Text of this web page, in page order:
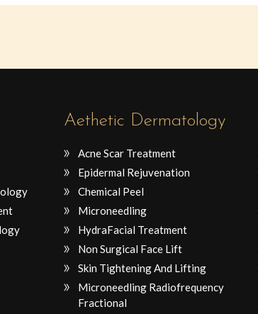
Aethetic Dermatology
Acne Scar Treatment
Epidermal Rejuvenation
Chemical Peel
Microneedling
HydraFacial Treatment
Non Surgical Face Lift
Skin Tightening And Lifting
Microneedling Radiofrequency
Fractional